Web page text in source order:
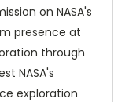
on NASA's
presence at
through
NASA's
exploration